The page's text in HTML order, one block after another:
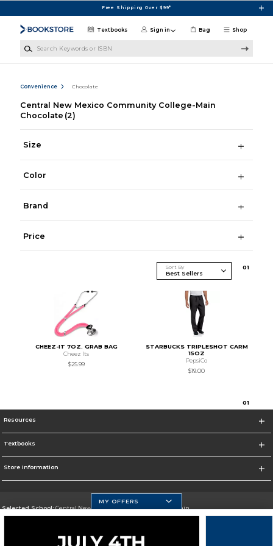
Free Shipping Over $99*
Shop
Textbooks Sign in Bag
Convenience Chocolate
Central New Mexico Community College-Main
Chocolate (2)
Size
Color
Brand
Price
Sort By 01
CHEEZ-IT 7OZ. GRAB BAG
Cheez Its
$25.99
STARBUCKS TRIPLESHOT CARM
15OZ
PepsiCo
$19.00
01
Resources
Textbooks
Store Information
Selected School:Central New Mexico Community College-Main
Go To http://www.cnm.edu/
MY OFFERS